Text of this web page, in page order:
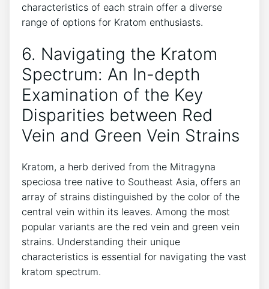
characteristics of each strain offer a diverse
range of options for Kratom enthusiasts.
6. Navigating the Kratom
Spectrum: An In-depth
Examination of the Key
Disparities between Red
Vein and Green Vein Strains
Kratom, a herb derived from the Mitragyna
speciosa tree native to Southeast Asia, offers an
array of strains distinguished by the color of the
central vein within its leaves. Among the most
popular variants are the red vein and green vein
strains. Understanding their unique
characteristics is essential for navigating the vast
kratom spectrum.